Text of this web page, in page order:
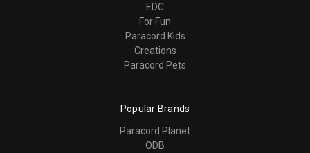
EDC
For Fun
Paracord Kids
Creations
Paracord Pets
Popular Brands
Paracord Planet
ODB